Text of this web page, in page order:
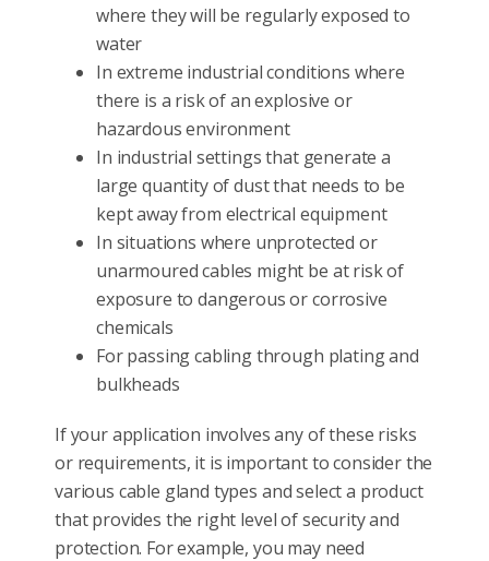
where they will be regularly exposed to
water
In extreme industrial conditions where
there is a risk of an explosive or
hazardous environment
In industrial settings that generate a
large quantity of dust that needs to be
kept away from electrical equipment
In situations where unprotected or
unarmoured cables might be at risk of
exposure to dangerous or corrosive
chemicals
For passing cabling through plating and
bulkheads
If your application involves any of these risks
or requirements, it is important to consider the
various cable gland types and select a product
that provides the right level of security and
protection. For example, you may need